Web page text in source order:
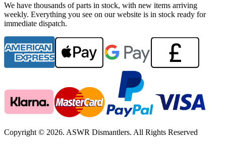
We have thousands of parts in stock, with new items arriving
weekly. Everything you see on our website is in stock ready for
immediate dispatch.
Copyright © 2026. ASWR Dismantlers. All Rights Reserved